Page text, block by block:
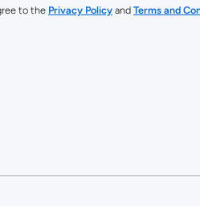
to the Privacy Policy and Terms and